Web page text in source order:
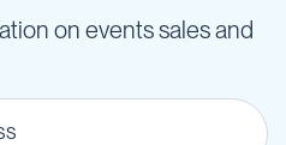
on events sales and